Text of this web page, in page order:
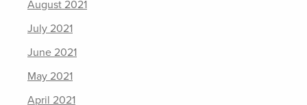
August 2021
July 2021
June 2021
May 2021
April 2021